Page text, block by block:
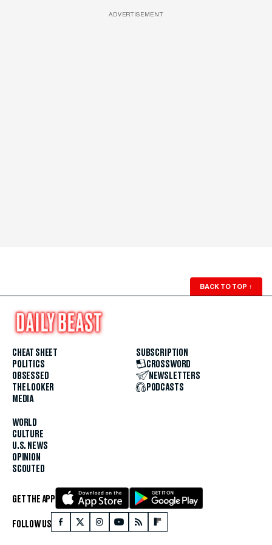
ADVERTISEMENT
BACK TO TOP ↑
CHEAT SHEET
POLITICS
OBSESSED
THE LOOKER
MEDIA
WORLD
CULTURE
U.S. NEWS
OPINION
SCOUTED
SUBSCRIPTION
CROSSWORD
NEWSLETTERS
PODCASTS
GET THE APP
FOLLOW US